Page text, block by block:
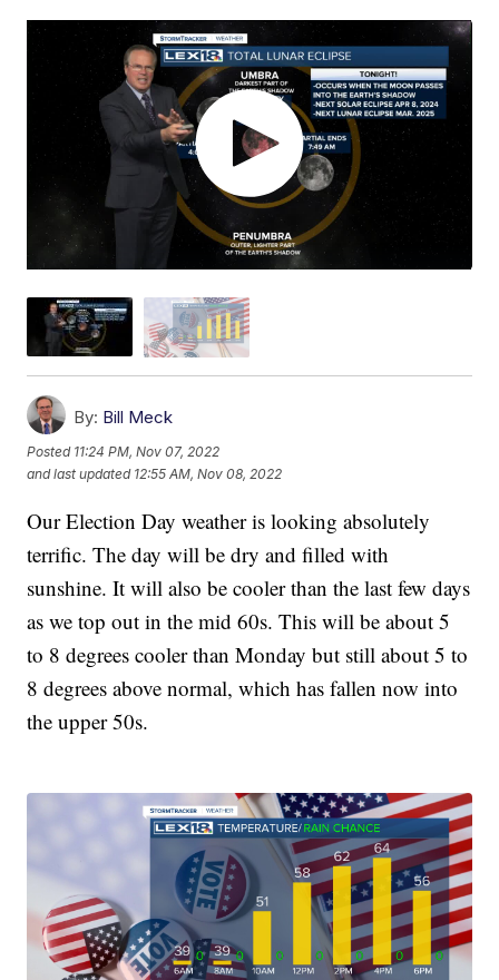
By: Bill Meck
Posted 11:24 PM, Nov 07, 2022
and last updated 12:55 AM, Nov 08, 2022
Our Election Day weather is looking absolutely
terrific. The day will be dry and filled with
sunshine. It will also be cooler than the last few days
as we top out in the mid 60s. This will be about 5
to 8 degrees cooler than Monday but still about 5 to
8 degrees above normal, which has fallen now into
the upper 50s.